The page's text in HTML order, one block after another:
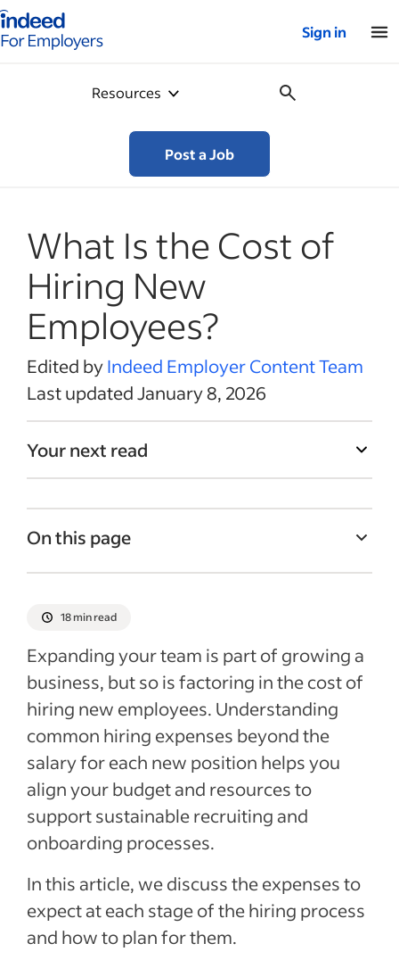
for employers – Home
Sign in
Resources
Post a Job
What Is the Cost of
Hiring New
Employees?
Edited byIndeed Employer Content Team
Last updated January 8, 2026
Your next read
On this page
The cost of hiring employees
Potential expenses associated with hiring
a new employee
Tips for controlling hiring costs
Recent Hiring talent articles
See more
18 min read
Expanding your team is part of growing a
business, but so is factoring in the cost of
hiring new employees. Understanding
common hiring expenses beyond the
salary for each new position helps you
align your budget and resources to
support sustainable recruiting and
onboarding processes.
In this article, we discuss the expenses to
expect at each stage of the hiring process
and how to plan for them.